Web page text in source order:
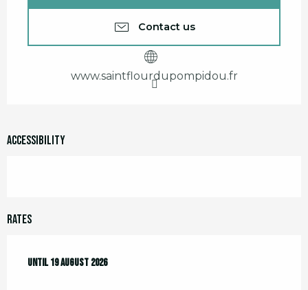
Contact us
www.saintflourdupompidou.fr
Accessibility
Rates
From29 July 2026to19 August 2026
Until19 August 2026